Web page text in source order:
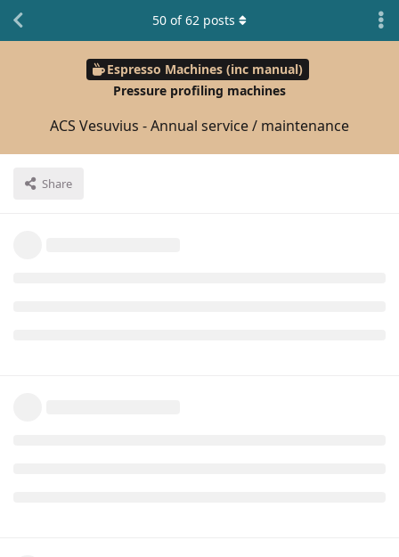
Espresso Machines (inc manual)
Pressure profiling machines
ACS Vesuvius - Annual service / maintenance
Share
50 of62 posts